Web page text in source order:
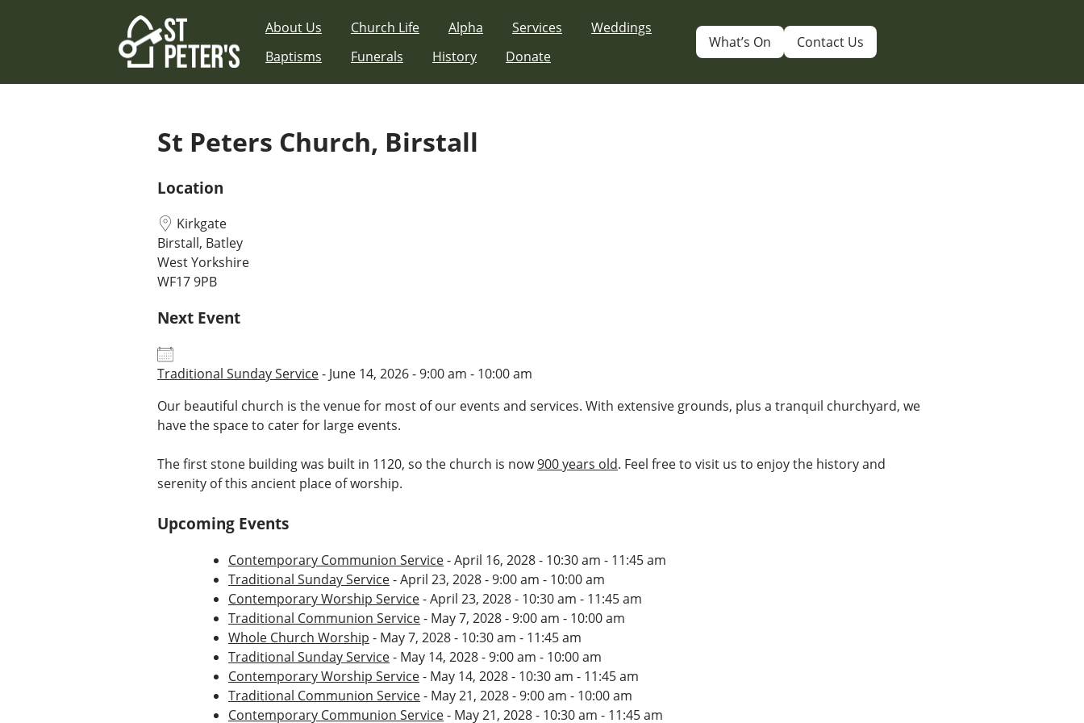
About Us Church Life Alpha Services
Weddings
Baptisms
Funerals History Donate
What’s On Contact Us
St Peters Church, Birstall
Location
Kirkgate
Birstall, Batley
West Yorkshire
WF17 9PB
Next Event
Traditional Sunday Service- June 14, 2026 - 9:00 am - 10:00 am
Our beautiful church is the venue for most of our events and services. With extensive grounds, plus a tranquil churchyard, we
have the space to cater for large events.
The first stone building was built in 1120, so the church is now900 years old. Feel free to visit us to enjoy the history and
serenity of this ancient place of worship.
Upcoming Events
Contemporary Communion Service- April 16, 2028 - 10:30 am - 11:45 am
Traditional Sunday Service- April 23, 2028 - 9:00 am - 10:00 am
Contemporary Worship Service- April 23, 2028 - 10:30 am - 11:45 am
Traditional Communion Service- May 7, 2028 - 9:00 am - 10:00 am
Whole Church Worship - May 7, 2028 - 10:30 am - 11:45 am
Traditional Sunday Service- May 14, 2028 - 9:00 am - 10:00 am
Contemporary Worship Service- May 14, 2028 - 10:30 am - 11:45 am
Traditional Communion Service- May 21, 2028 - 9:00 am - 10:00 am
Contemporary Communion Service- May 21, 2028 - 10:30 am - 11:45 am